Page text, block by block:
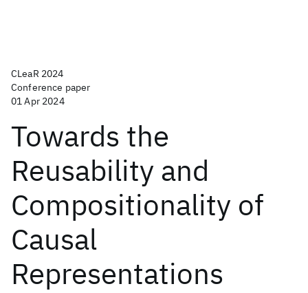
CLeaR 2024
Conference paper
01 Apr 2024
Towards the
Reusability and
Compositionality of
Causal
Representations